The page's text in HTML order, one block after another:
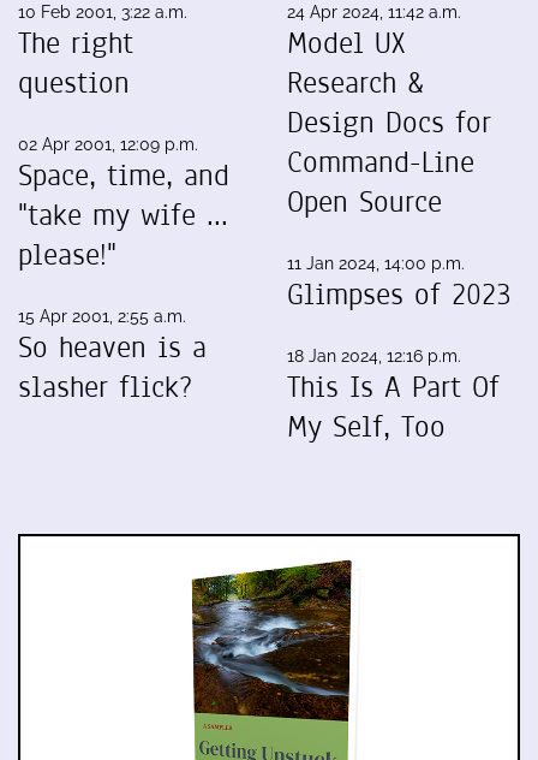
10 Feb 2001, 3:22 a.m.
The right
question
02 Apr 2001, 12:09 p.m.
Space, time, and
"take my wife ...
please!"
15 Apr 2001, 2:55 a.m.
So heaven is a
slasher flick?
24 Apr 2024, 11:42 a.m.
Model UX
Research &
Design Docs for
Command-Line
Open Source
11 Jan 2024, 14:00 p.m.
Glimpses of 2023
18 Jan 2024, 12:16 p.m.
This Is A Part Of
My Self, Too